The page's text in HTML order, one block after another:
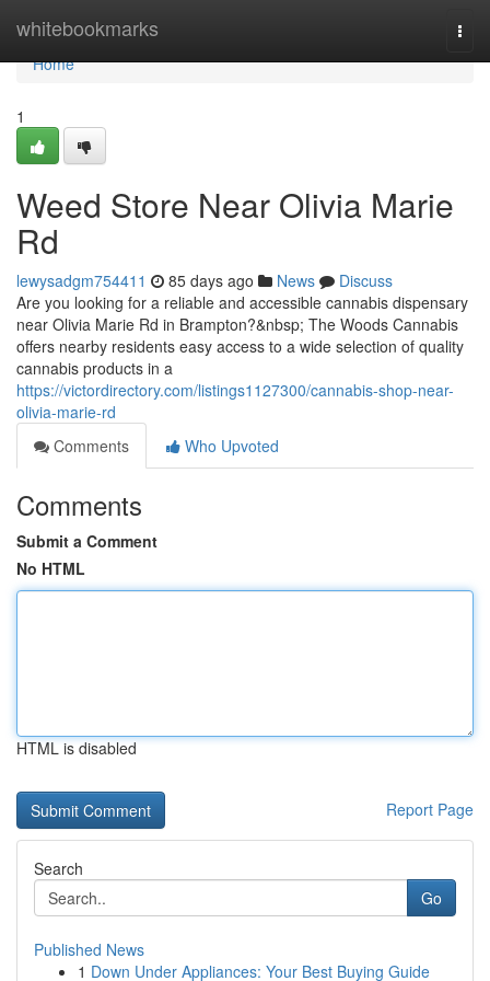
whitebookmarks
Home
Home
1
Weed Store Near Olivia Marie
Rd
lewysadgm754411 85 days ago News
Discuss
Are you looking for a reliable and accessible cannabis dispensary
near Olivia Marie Rd in Brampton?&nbsp; The Woods Cannabis
offers nearby residents easy access to a wide selection of quality
cannabis products in a
https://victordirectory.com/listings1127300/cannabis-shop-near-
olivia-marie-rd
Comments
Who Upvoted
Comments
Submit a Comment
No HTML
HTML is disabled
Report Page
Search
Go
Published News
1 Down Under Appliances: Your Best Buying Guide